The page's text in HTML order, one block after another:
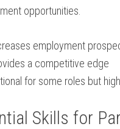
⁣opportunities.
employment⁣
​a competitive edge
for ⁤some roles but
Skills for